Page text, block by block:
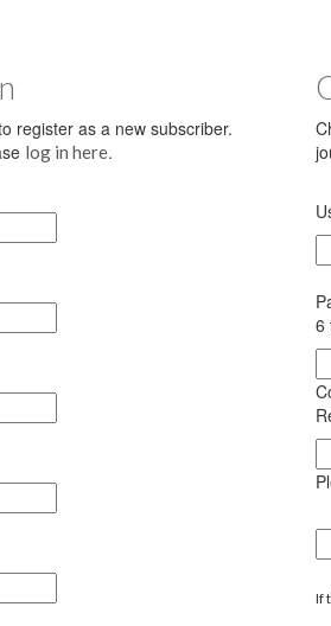
register as a new subscriber.
log in here.
6
If